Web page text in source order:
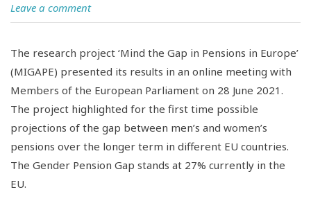
Leave a comment
The research project ‘Mind the Gap in Pensions in Europe’
(MIGAPE) presented its results in an online meeting with
Members of the European Parliament on 28 June 2021.
The project highlighted for the first time possible
projections of the gap between men’s and women’s
pensions over the longer term in different EU countries.
The Gender Pension Gap stands at 27% currently in the
EU.